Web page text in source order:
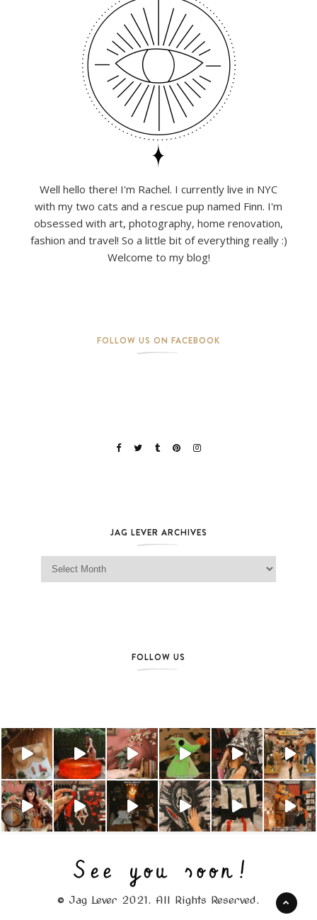
Well hello there! I'm Rachel. I currently live in NYC
with my two cats and a rescue pup named Finn. I'm
obsessed with art, photography, home renovation,
fashion and travel! So a little bit of everything really :)
Welcome to my blog!
FOLLOW US ON FACEBOOK
JAG LEVER ARCHIVES
Jag Lever Archives
FOLLOW US
© Jag Lever 2021. All Rights Reserved.